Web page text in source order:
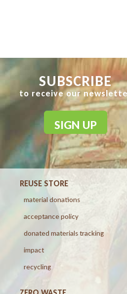
SUBSCRIBE
to receive our
SIGN UP
REUSE STORE
material donations
acceptance policy
donated materials tracking
impact
recycling